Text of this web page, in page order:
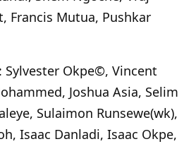
Francis Mutua, Pushkar
: Sylvester Okpe©, Vincent
Joshua Asia, Selim
Sulaimon Runsewe(wk),
Isaac Danladi, Isaac Okpe,